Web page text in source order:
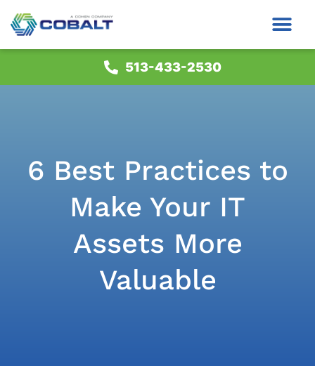
513-433-2530
6 Best Practices to
Make Your IT
Assets More
Valuable